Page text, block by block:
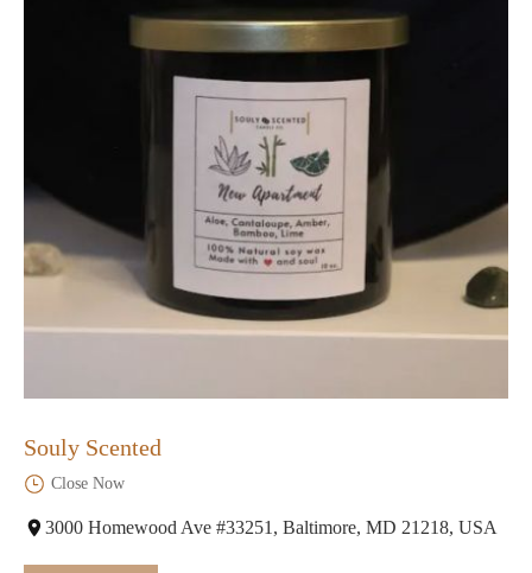
Souly Scented
Close Now
3000 Homewood Ave #33251, Baltimore, MD 21218, USA